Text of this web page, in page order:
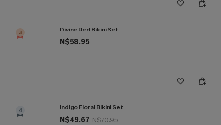
3 Divine Red Bikini Set
N$58.95
4 Indigo Floral Bikini Set
N$49.67 N$70.95